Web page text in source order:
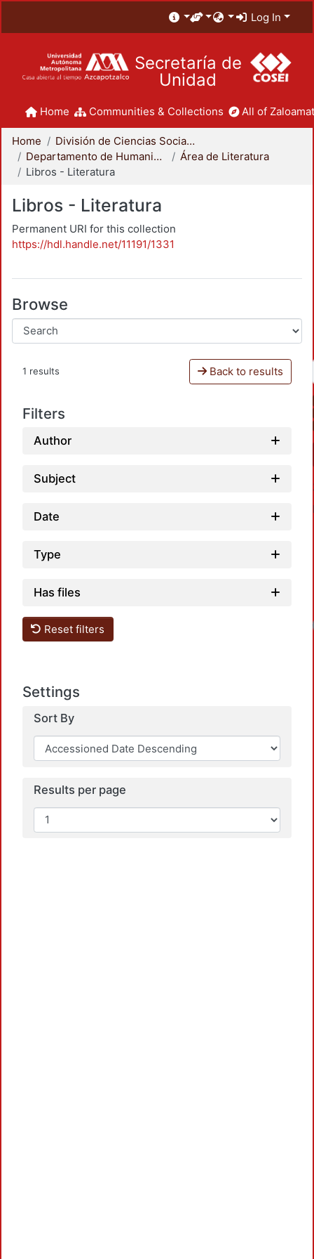
Log In
Secretaría de
Unidad
Home Communities & Collections All of
Home
División de Ciencias Sociales y Humanidades
Departamento de Humanidades
Área de Literatura
Libros - Literatura
Libros - Literatura
Permanent URI for this collection
https://hdl.handle.net/11191/1331
Browse
1 results Back to results
Filters
Author
Subject
Date
Type
Has files
Reset filters
Settings
Sort By
Results per page